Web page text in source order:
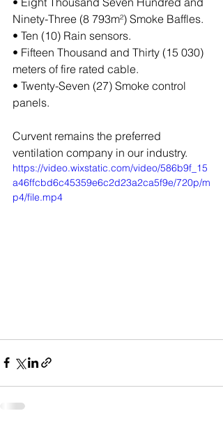
Ninety-Three (8 793m²) Smoke Baffles.
• Ten (10) Rain sensors.
• Fifteen Thousand and Thirty (15 030)
meters of fire rated cable.
• Twenty-Seven (27) Smoke control
panels.
Curvent remains the preferred
ventilation company in our industry.
https://video.wixstatic.com/video/586b9f_15
a46ffcbd6c45359e6c2d23a2ca5f9e/720p/m
p4/file.mp4